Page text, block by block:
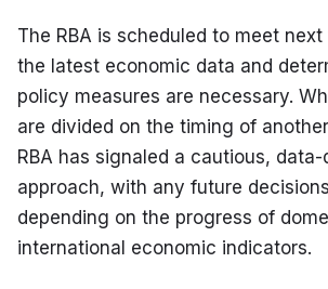
The RBA is scheduled to meet
the latest economic data and
policy measures are necessary.
are divided on the timing of
RBA has signaled a cautious, data-
approach, with any future
depending on the progress of
international economic indicators.